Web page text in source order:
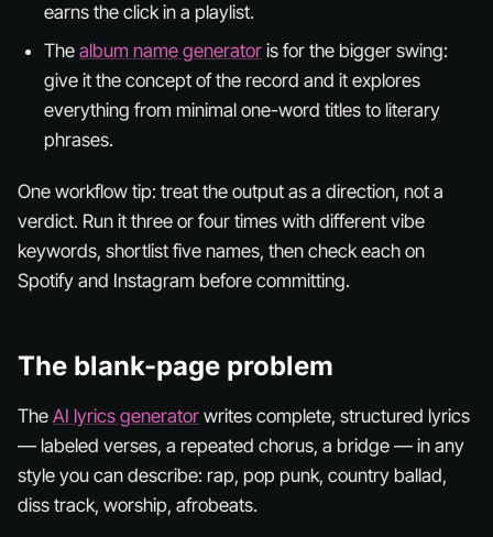
earns the click in a playlist.
The album name generator is for the bigger swing:
give it the concept of the record and it explores
everything from minimal one-word titles to literary
phrases.
One workflow tip: treat the output as a direction, not a
verdict. Run it three or four times with different vibe
keywords, shortlist five names, then check each on
Spotify and Instagram before committing.
The blank-page problem
The AI lyrics generator writes complete, structured lyrics
— labeled verses, a repeated chorus, a bridge — in any
style you can describe: rap, pop punk, country ballad,
diss track, worship, afrobeats.